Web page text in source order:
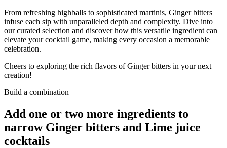
From refreshing highballs to sophisticated martinis, Ginger bitters
infuse each sip with unparalleled depth and complexity. Dive into
our curated selection and discover how this versatile ingredient can
elevate your cocktail game, making every occasion a memorable
celebration.
Cheers to exploring the rich flavors of Ginger bitters in your next
creation!
Build a combination
Add one or two more ingredients to
narrow Ginger bitters and Lime juice
cocktails